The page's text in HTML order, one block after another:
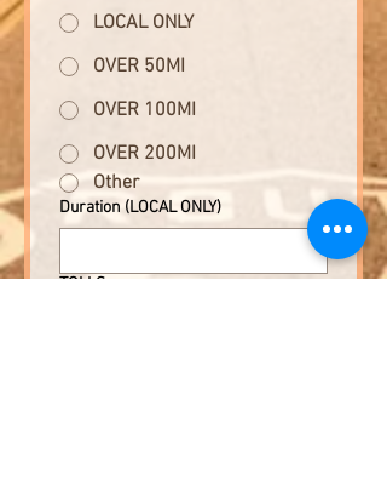
LOCAL ONLY
OVER 50MI
OVER 100MI
OVER 200MI
Other
Duration (LOCAL ONLY)
TOLLS